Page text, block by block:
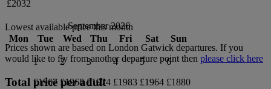
£2032
September 2026
Mon
Tue Wed Thu Fri Sat Sun
1
£1967
2
£1968
3
£1974
4
£1983
5
£1964
6
£1880
Lowest available price this month
Prices shown are based on London Gatwick departures. If you
would like to fly from another departure point then please click here
Total price per adult